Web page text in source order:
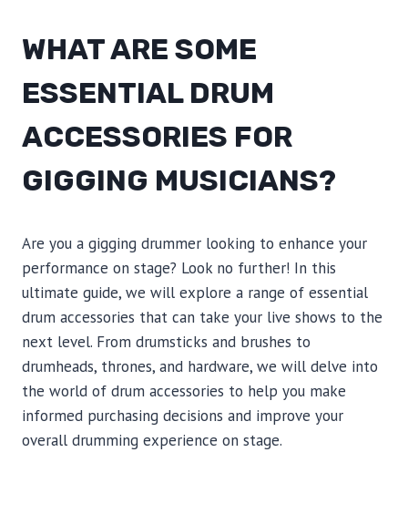
WHAT ARE SOME
ESSENTIAL DRUM
ACCESSORIES FOR
GIGGING MUSICIANS?
Are you a gigging drummer looking to enhance your
performance on stage? Look no further! In this
ultimate guide, we will explore a range of essential
drum accessories that can take your live shows to the
next level. From drumsticks and brushes to
drumheads, thrones, and hardware, we will delve into
the world of drum accessories to help you make
informed purchasing decisions and improve your
overall drumming experience on stage.